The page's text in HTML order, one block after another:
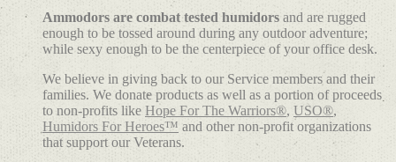
Ammodors are combat tested humidors and are rugged
enough to be tossed around during any outdoor adventure;
while sexy enough to be the centerpiece of your office desk.
We believe in giving back to our Service members and their
families. We donate products as well as a portion of proceeds
to non-profits like Hope For The Warriors®, USO®,
Humidors For Heroes™ and other non-profit organizations
that support our Veterans.